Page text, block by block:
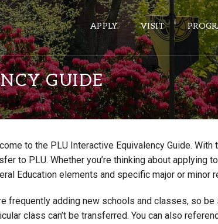
APPLY VISIT
ePASS APPS
Banner
Sakai
Calendar
GUIDE
to the PLU Interactive Equivalency Guide.
to PLU. Whether you’re thinking about applying
Education elements and specific major or minor
frequently adding new schools and classes, so
class can’t be transferred. You can also